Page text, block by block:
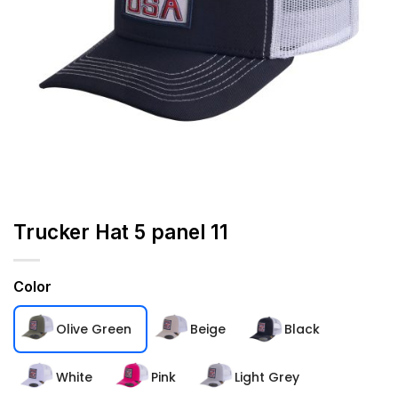
Trucker Hat 5 panel 11
Color
Olive Green Beige Black
White Pink Light Grey